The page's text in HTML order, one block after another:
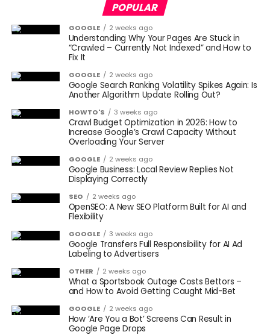
POPULAR
GOOGLE 2 weeks ago
Understanding Why Your Pages Are Stuck in
“Crawled – Currently Not Indexed” and How to
Fix It
GOOGLE 2 weeks ago
Google Search Ranking Volatility Spikes Again: Is
Another Algorithm Update Rolling Out?
HOWTO'S 3 weeks ago
Crawl Budget Optimization in 2026: How to
Increase Google’s Crawl Capacity Without
Overloading Your Server
GOOGLE 2 weeks ago
Google Business: Local Review Replies Not
Displaying Correctly
SEO 2 weeks ago
OpenSEO: A New SEO Platform Built for AI and
Flexibility
GOOGLE 3 weeks ago
Google Transfers Full Responsibility for AI Ad
Labeling to Advertisers
OTHER 2 weeks ago
What a Sportsbook Outage Costs Bettors –
and How to Avoid Getting Caught Mid-Bet
GOOGLE 2 weeks ago
How ‘Are You a Bot’ Screens Can Result in
Google Page Drops